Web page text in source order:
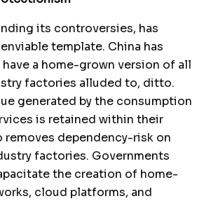
its controversies, has
template. China has
a home-grown version of all
factories alluded to, ditto.
generated by the consumption
is retained within their
removes dependency-risk on
factories. Governments
the creation of home-
cloud platforms, and